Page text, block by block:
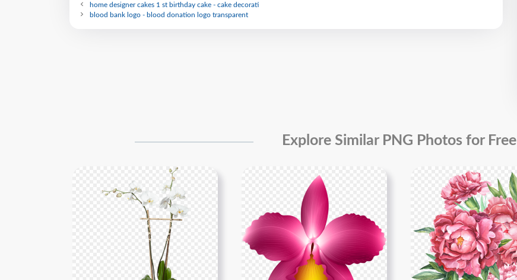
home designer cakes 1 st birthday cake - cake decorati
blood bank logo - blood donation logo transparent
Explore Similar PNG Photos for Free